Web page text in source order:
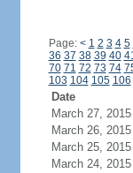
Page: < 1 2 3 4 5
36 37 38 39 40
70 71 72 73 74
103 104 105 106
Date
March 27, 2015
March 26, 2015
March 25, 2015
March 24, 2015